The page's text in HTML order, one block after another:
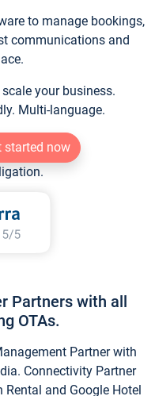
to manage bookings,
communications and
your business.
Multi-language.
started now
Partners with all
OTAs.
Partner with
Connectivity Partner
and Google Hotel